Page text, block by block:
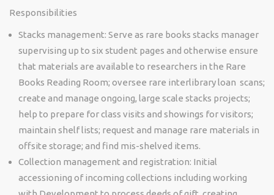
Responsibilities
Stacks management: Serve as rare books stacks manager
supervising up to six student pages and otherwise ensure
that materials are available to researchers in the Rare
Books Reading Room; oversee rare interlibrary loan scans;
create and manage ongoing, large scale stacks projects;
help to prepare for class visits and showings for visitors;
maintain shelf lists; request and manage rare materials in
offsite storage; and find mis-shelved items.
Collection management and registration: Initial
accessioning of incoming collections including working